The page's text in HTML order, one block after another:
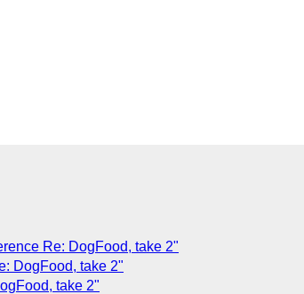
Re: DogFood, take 2"
DogFood, take 2"
take 2"